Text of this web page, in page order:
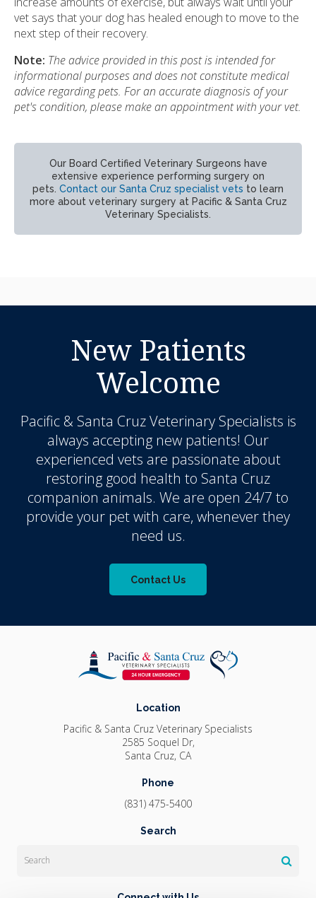
vet says that your dog has healed enough to move to the
next step of their recovery.
Note: The advice provided in this post is intended for
informational purposes and does not constitute medical
advice regarding pets. For an accurate diagnosis of your
pet's condition, please make an appointment with your vet.
Our Board Certified Veterinary Surgeons have
extensive experience performing surgery on
pets. Contact our Santa Cruz specialist vets to learn
more about veterinary surgery at Pacific & Santa Cruz
Veterinary Specialists.
New Patients
Welcome
Pacific & Santa Cruz Veterinary Specialists is
always accepting new patients! Our
experienced vets are passionate about
restoring good health to Santa Cruz
companion animals. We are open 24/7 to
provide your pet with care, whenever they
need us.
Contact Us
Location
Pacific & Santa Cruz Veterinary Specialists
2585 Soquel Dr
Santa Cruz CA
Phone
(831) 475-5400
Search